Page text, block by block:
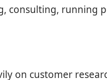
consulting, running
on customer